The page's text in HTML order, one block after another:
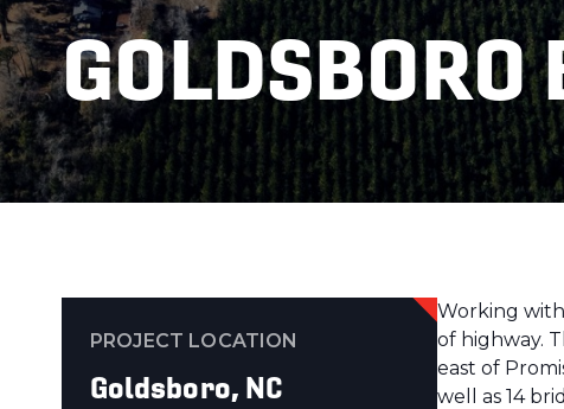
GOLDSBORO
PROJECT LOCATION
Goldsboro, NC
Working
of highway.
east of
well as 14